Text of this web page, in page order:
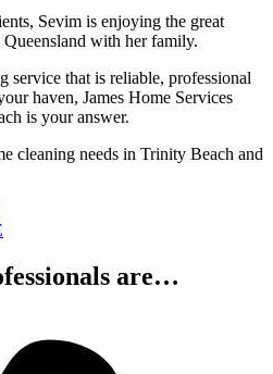
Sevim is enjoying the great
with her family.
service that is reliable, professional
haven, James Home Services
is your answer.
cleaning needs in Trinity Beach and
are…